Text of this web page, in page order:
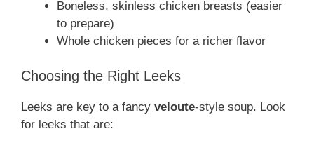
Boneless, skinless chicken breasts (easier
to prepare)
Whole chicken pieces for a richer flavor
Choosing the Right Leeks
Leeks are key to a fancy veloute-style soup. Look
for leeks that are: